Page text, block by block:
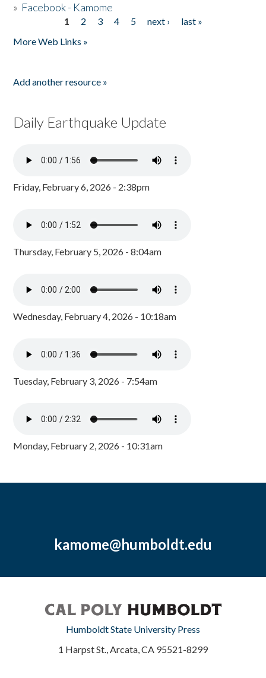
» Facebook - Kamome
1 2 3 4 5 next ›
last »
More Web Links »
Add another resource »
Daily Earthquake Update
Friday, February 6, 2026 - 2:38pm
Thursday, February 5, 2026 - 8:04am
Wednesday, February 4, 2026 - 10:18am
Tuesday, February 3, 2026 - 7:54am
Monday, February 2, 2026 - 10:31am
kamome@humboldt.edu
Humboldt State University Press
1 Harpst St., Arcata, CA 95521-8299